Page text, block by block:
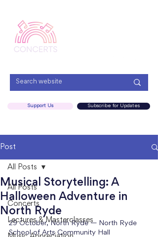
Subscribe for Updates
Support Us
Post
All Posts
Concerts
Lectures & Masterclasses
All Posts
Musical Storytelling: A
Halloween Adventure in
North Ryde
29 October, North Ryde — North Ryde
School of Arts Community Hall